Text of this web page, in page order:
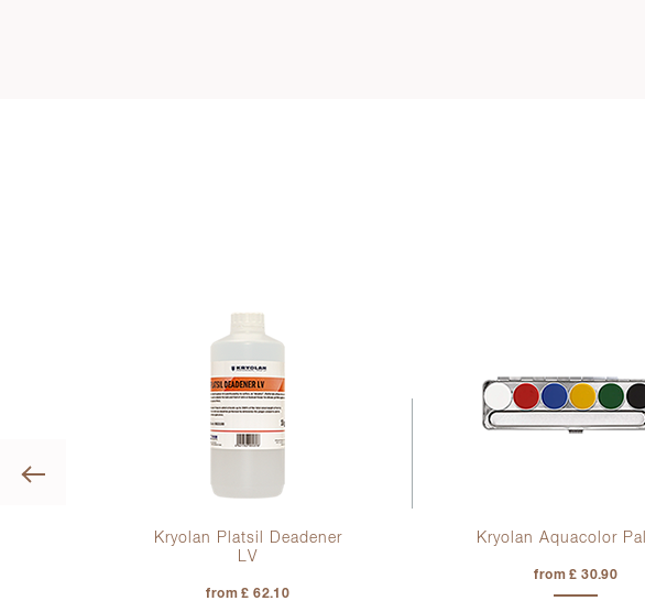
Kryolan Platsil Deadener
LV
from £ 62.10
Kryolan Aquacolor
from £ 30.90